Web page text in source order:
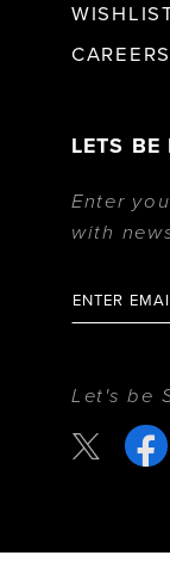
CAREERS
LETS
Enter
with
Let's be